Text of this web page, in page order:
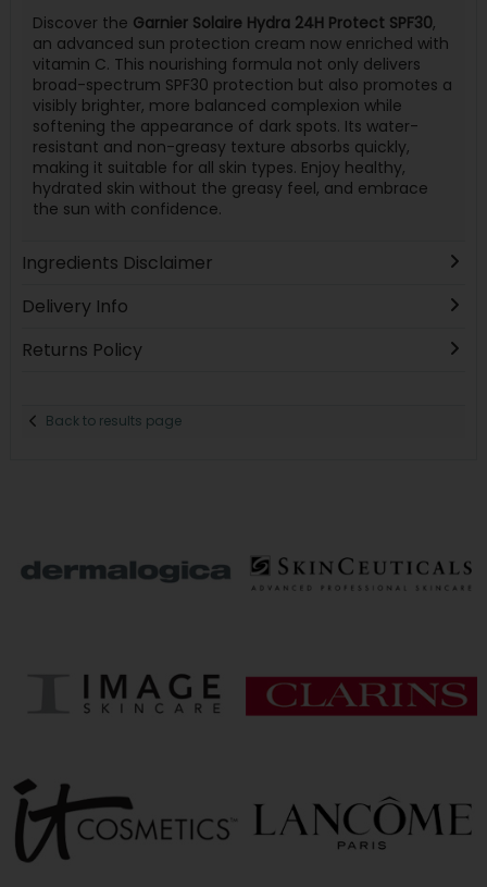
Discover the Garnier Solaire Hydra 24H Protect SPF30,
an advanced sun protection cream now enriched with
vitamin C. This nourishing formula not only delivers
broad-spectrum SPF30 protection but also promotes a
visibly brighter, more balanced complexion while
softening the appearance of dark spots. Its water-
resistant and non-greasy texture absorbs quickly,
making it suitable for all skin types. Enjoy healthy,
hydrated skin without the greasy feel, and embrace
the sun with confidence.
Ingredients Disclaimer
Delivery Info
Returns Policy
Back to results page